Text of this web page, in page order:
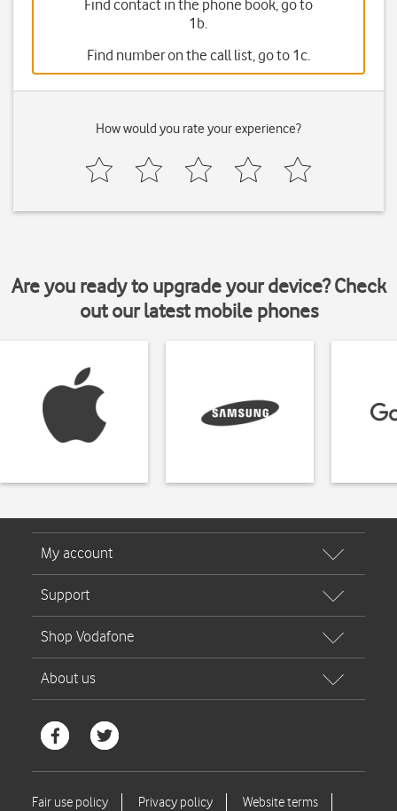
Find contact in the phone book, go to
1b.
Find number on the call list, go to 1c.
How would you rate your experience?
Are you ready to upgrade your device? Check
out our latest mobile phones